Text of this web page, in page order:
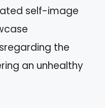
self-image
the
an unhealthy